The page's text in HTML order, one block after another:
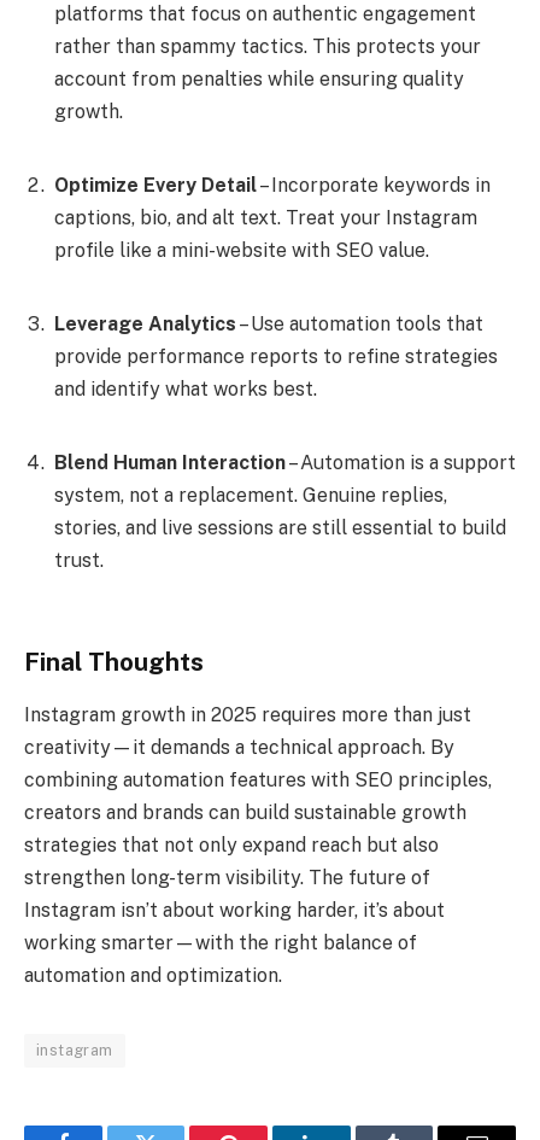
platforms that focus on authentic engagement
rather than spammy tactics. This protects your
account from penalties while ensuring quality
growth.
Optimize Every Detail– Incorporate keywords in
captions, bio, and alt text. Treat your Instagram
profile like a mini-website with SEO value.
Leverage Analytics – Use automation tools that
provide performance reports to refine strategies
and identify what works best.
Blend Human Interaction– Automation is a support
system, not a replacement. Genuine replies,
stories, and live sessions are still essential to build
trust.
Final Thoughts
Instagram growth in 2025 requires more than just
creativity—it demands a technical approach. By
combining automation features with SEO principles,
creators and brands can build sustainable growth
strategies that not only expand reach but also
strengthen long-term visibility. The future of
Instagram isn’t about working harder, it’s about
working smarter—with the right balance of
automation and optimization.
instagram